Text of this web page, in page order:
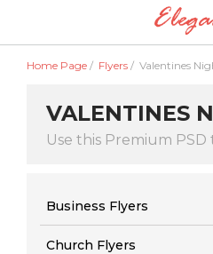
Home Page / Flyers / Valentines
VALENTINES
Use this Premium
Business Flyers
Church Flyers